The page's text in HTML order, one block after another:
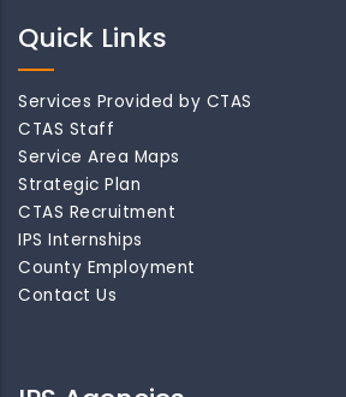
Quick Links
Services Provided by CTAS
CTAS Staff
Service Area Maps
Strategic Plan
CTAS Recruitment
IPS Internships
County Employment
Contact Us